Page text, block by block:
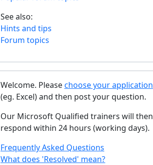
See also:
Hints and tips
Forum topics
Welcome. Pleasechoose your application
(eg. Excel) and then post your question.
Our Microsoft Qualified trainers will then
respond within 24 hours (working days).
Frequently Asked Questions
What does 'Resolved' mean?